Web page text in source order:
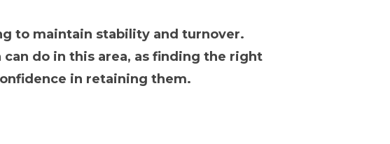
to maintain stability and turnover.
do in this area, as finding the right
in retaining them.